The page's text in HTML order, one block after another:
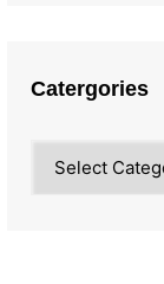
Catergories